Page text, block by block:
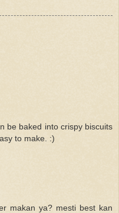
be baked into crispy biscuits
to make. :)
makan ya? mesti best kan